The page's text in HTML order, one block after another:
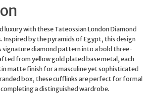
luxury with these Tateossian London Diamond
Inspired by the pyramids of Egypt, this design
signature diamond pattern into a bold three-
from yellow gold plated base metal, each
matte finish for a masculine yet sophisticated
box, these cufflinks are perfect for formal
a distinguished wardrobe.